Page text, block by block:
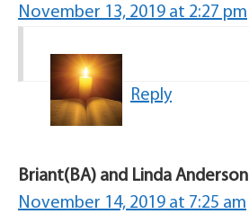
November 13, 2019 at 2:27 pm
Reply
Briant(BA) and Linda Anderson
November 14, 2019 at 7:25 am